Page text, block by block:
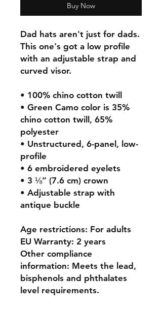
Buy Now
Dad hats aren't just for dads.
This one's got a low profile
with an adjustable strap and
curved visor.
• 100% chino cotton twill
• Green Camo color is 35%
chino cotton twill, 65%
polyester
• Unstructured, 6-panel, low-
profile
• 6 embroidered eyelets
• 3 ⅛” (7.6 cm) crown
• Adjustable strap with
antique buckle
Age restrictions: For adults
EU Warranty: 2 years
Other compliance
information: Meets the lead,
bisphenols and phthalates
level requirements.